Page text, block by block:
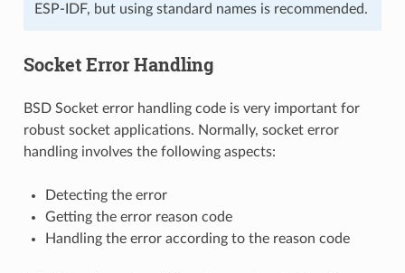
ESP-IDF, but using standard names is recommended.
Socket Error Handling
BSD Socket error handling code is very important for
robust socket applications. Normally, socket error
handling involves the following aspects:
Detecting the error
Getting the error reason code
Handling the error according to the reason code